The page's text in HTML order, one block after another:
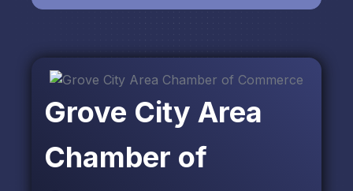
Grove City Area
Chamber of